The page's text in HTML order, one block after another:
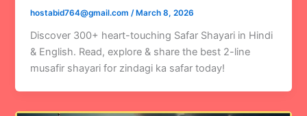
hostabid764@gmail.com /March 8, 2026
Discover 300+ heart-touching Safar Shayari in Hindi
& English. Read, explore & share the best 2-line
musafir shayari for zindagi ka safar today!